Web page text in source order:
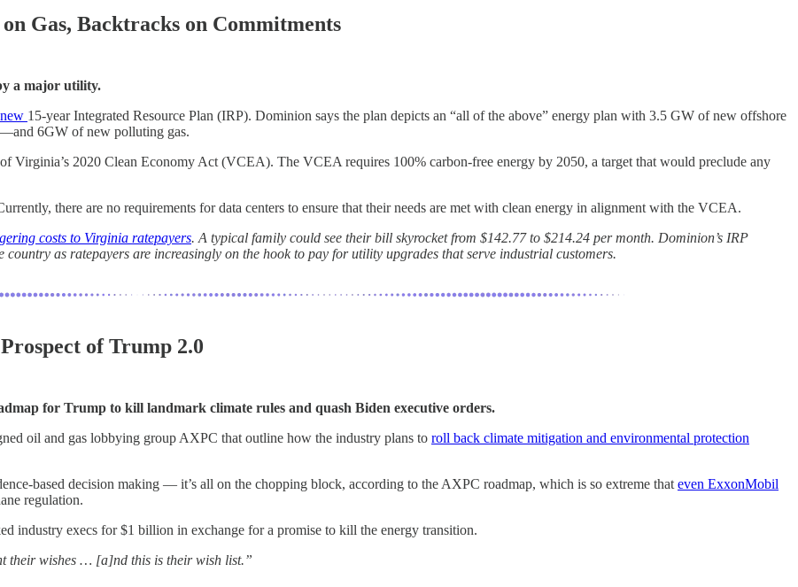
Gas, Backtracks on Commitments
a major utility.
15-year Integrated Resource Plan (IRP). Dominion says the plan depicts an “all of the above” energy plan with 3.5 GW of new offshore
6GW of new polluting gas.
Virginia’s 2020 Clean Economy Act (VCEA). The VCEA requires 100% carbon-free energy by 2050, a target that would preclude any
there are no requirements for data centers to ensure that their needs are met with clean energy in alignment with the VCEA.
costs to Virginia ratepayers. A typical family could see their bill skyrocket from $142.77 to $214.24 per month. Dominion’s IRP
country as ratepayers are increasingly on the hook to pay for utility upgrades that serve industrial customers.
of Trump 2.0
for Trump to kill landmark climate rules and quash Biden executive orders.
oil and gas lobbying group AXPC that outline how the industry plans to roll back climate mitigation and environmental protection
based decision making — it’s all on the chopping block, according to the AXPC roadmap, which is so extreme that even ExxonMobil
regulation.
industry execs for $1 billion in exchange for a promise to kill the energy transition.
their wishes … [a]nd this is their wish list.”